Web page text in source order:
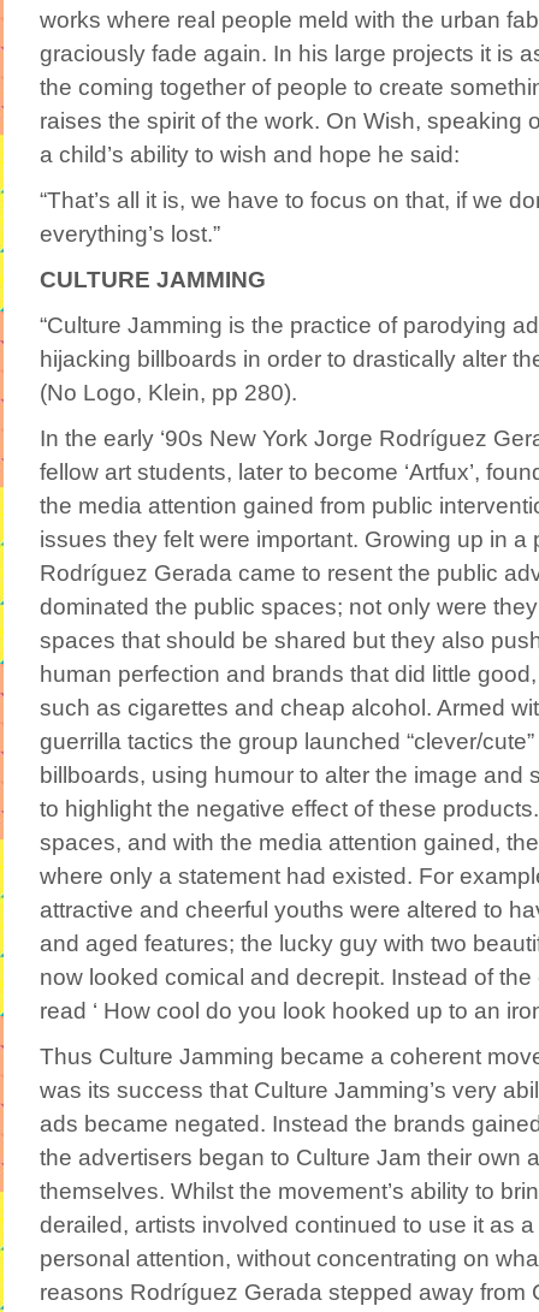
works where real people meld with the urban
graciously fade again. In his large projects it is
the coming together of people to create
raises the spirit of the work. On Wish, speaking
a child’s ability to wish and hope he said:
“That’s all it is, we have to focus on that, if we
everything’s lost.”
CULTURE JAMMING
“Culture Jamming is the practice of parodying
hijacking billboards in order to drastically alter
(No Logo, Klein, pp 280).
In the early ‘90s New York Jorge Rodríguez
fellow art students, later to become ‘Artfux’,
the media attention gained from public
issues they felt were important. Growing up in a
Rodríguez Gerada came to resent the public
dominated the public spaces; not only were
spaces that should be shared but they also
human perfection and brands that did little
such as cigarettes and cheap alcohol. Armed
guerrilla tactics the group launched “clever/
billboards, using humour to alter the image and
to highlight the negative effect of these
spaces, and with the media attention gained,
where only a statement had existed. For
attractive and cheerful youths were altered to
and aged features; the lucky guy with two
now looked comical and decrepit. Instead of
read ‘ How cool do you look hooked up to an
Thus Culture Jamming became a coherent
was its success that Culture Jamming’s very
ads became negated. Instead the brands
the advertisers began to Culture Jam their own
themselves. Whilst the movement’s ability to
derailed, artists involved continued to use it as
personal attention, without concentrating on
reasons Rodríguez Gerada stepped away from